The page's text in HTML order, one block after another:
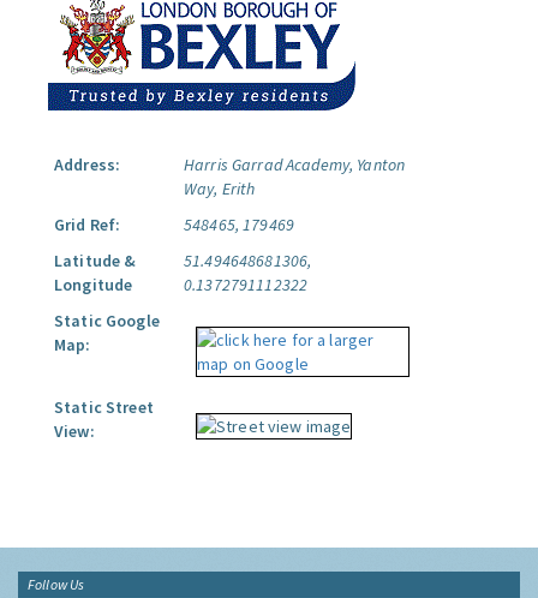
Address:
Harris Garrad Academy, Yanton
Way, Erith
Grid Ref:
548465, 179469
Latitude &
Longitude
51.494648681306,
0.1372791112322
Static Google
Map:
Static Street
View:
Follow Us